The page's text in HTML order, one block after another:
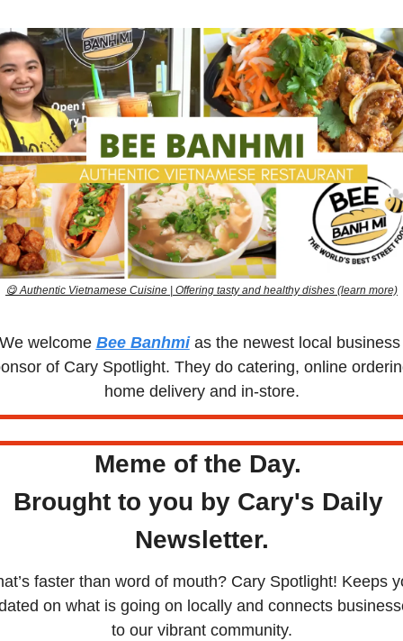
😋 Authentic Vietnamese Cuisine | Offering tasty and healthy dishes (learn more)
welcome Bee Banhmi as the newest local business
of Cary Spotlight. They do catering, online
home delivery and in-store.
Meme of the Day.
Brought to you by Cary's Daily
Newsletter.
faster than word of mouth? Cary Spotlight! Keeps
on what is going on locally and connects
to our vibrant community.